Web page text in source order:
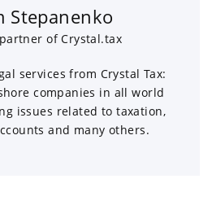
Stepanenko
of Crystal.tax
services from Crystal Tax:
companies in all world
issues related to taxation,
and many others.